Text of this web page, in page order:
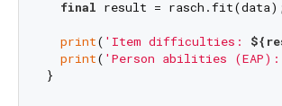
final result =
print( 'Item difficulties:
print( 'Person abilities (EAP):